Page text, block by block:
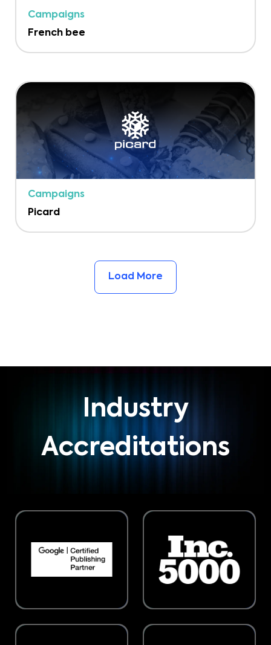
Campaigns
French bee
Campaigns
Picard
Load More
Industry
Accreditations